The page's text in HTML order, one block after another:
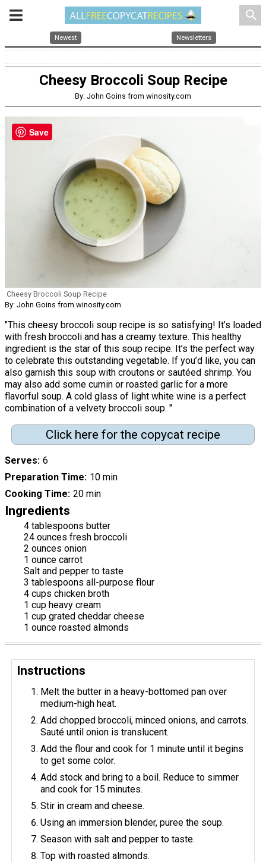
search
Newest Newsletters
Cheesy Broccoli Soup Recipe
By: John Goins from winosity.com
Cheesy Broccoli Soup Recipe
By: John Goins from winosity.com
"This cheesy broccoli soup recipe is so satisfying! It’s loaded
with fresh broccoli and has a creamy texture. This healthy
ingredient is the star of this soup recipe. It’s the perfect way
to celebrate this outstanding vegetable. If you’d like, you can
also garnish this soup with croutons or sautéed shrimp. You
may also add some cumin or roasted garlic for a more
flavorful soup. A cold glass of light white wine is a perfect
combination of a velvety broccoli soup. "
Click here for the copycat recipe
Serves 6
Preparation Time 10 min
Cooking Time 20 min
Ingredients
4 tablespoons butter
24 ounces fresh broccoli
2 ounces onion
1 ounce carrot
Salt and pepper to taste
3 tablespoons all-purpose flour
4 cups chicken broth
1 cup heavy cream
1 cup grated cheddar cheese
1 ounce roasted almonds
Instructions
Melt the butter in a heavy-bottomed pan over
medium-high heat.
Add chopped broccoli, minced onions, and carrots.
Sauté until onion is translucent.
Add the flour and cook for 1 minute until it begins
to get some color.
Add stock and bring to a boil. Reduce to simmer
and cook for 15 minutes.
Stir in cream and cheese.
Using an immersion blender, puree the soup.
Season with salt and pepper to taste.
Top with roasted almonds.
Save